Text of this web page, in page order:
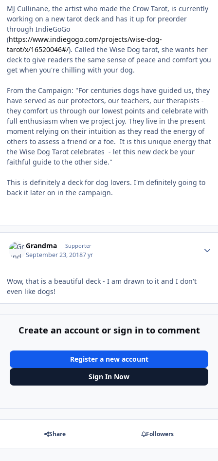
MJ Cullinane, the artist who made the Crow Tarot, is currently
working on a new tarot deck and has it up for preorder
through IndieGoGo
(https://www.indiegogo.com/projects/wise-dog-
tarot/x/16520046#/). Called the Wise Dog tarot, she wants her
deck to give readers the same sense of peace and comfort you
get when you're chilling with your dog.
From the Campaign: "For centuries dogs have guided us, they
have served as our protectors, our teachers, our therapists -
they comfort us through our lowest points and celebrate with
full enthusiasm when we project joy. They live in the present
moment relying on their intuition as they read the energy of
others to assess a friend or a foe. It is this unique energy that
the Wise Dog Tarot celebrates - let this new deck be your
faithful guide to the other side."
This is definitely a deck for dog lovers. I'm definitely going to
back it later on in the campaign.
Grandma Supporter
September 23, 20187 yr
Wow, that is a beautiful deck - I am drawn to it and I don't
even like dogs!
Create an account or sign in to comment
Register a new account
Sign In Now
Share Followers